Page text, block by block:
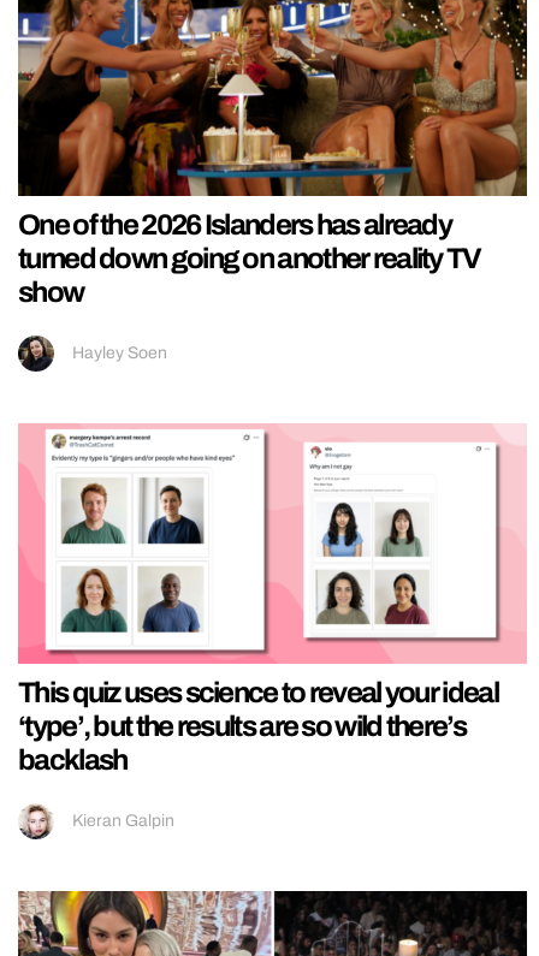
One of the 2026 Islanders has already
turned down going on another reality TV
show
Hayley Soen
This quiz uses science to reveal your ideal
‘type’, but the results are so wild there’s
backlash
Kieran Galpin